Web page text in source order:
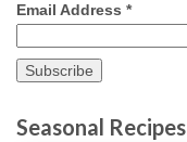
Email Address *
Seasonal Recipes